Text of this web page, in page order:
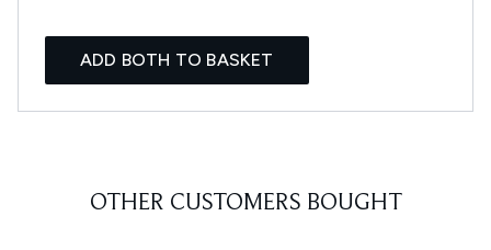
ADD BOTH TO BASKET
OTHER CUSTOMERS BOUGHT